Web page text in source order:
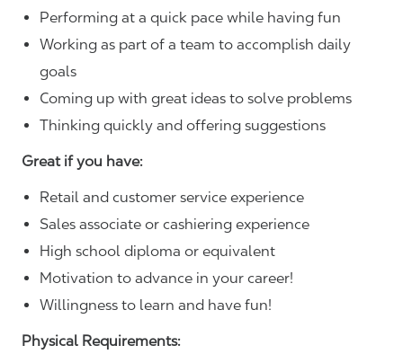
Performing at a quick pace while having fun
Working as part of a team to accomplish daily
goals
Coming up with great ideas to solve problems
Thinking quickly and offering suggestions
Great if you have:
Retail and customer service experience
Sales associate or cashiering experience
High school diploma or equivalent
Motivation to advance in your career!
Willingness to learn and have fun!
Physical Requirements: